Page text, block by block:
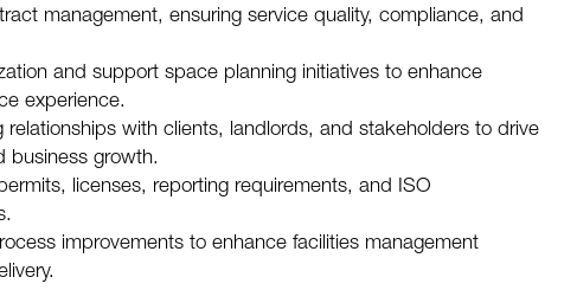
management, ensuring service quality, compliance, and
and support space planning initiatives to enhance
experience.
relationships with clients, landlords, and stakeholders to drive
business growth.
licenses, reporting requirements, and ISO
improvements to enhance facilities management